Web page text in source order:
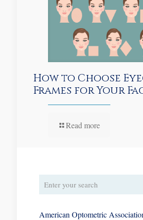
How to Choose
Frames for Your
Read more
American Optometric